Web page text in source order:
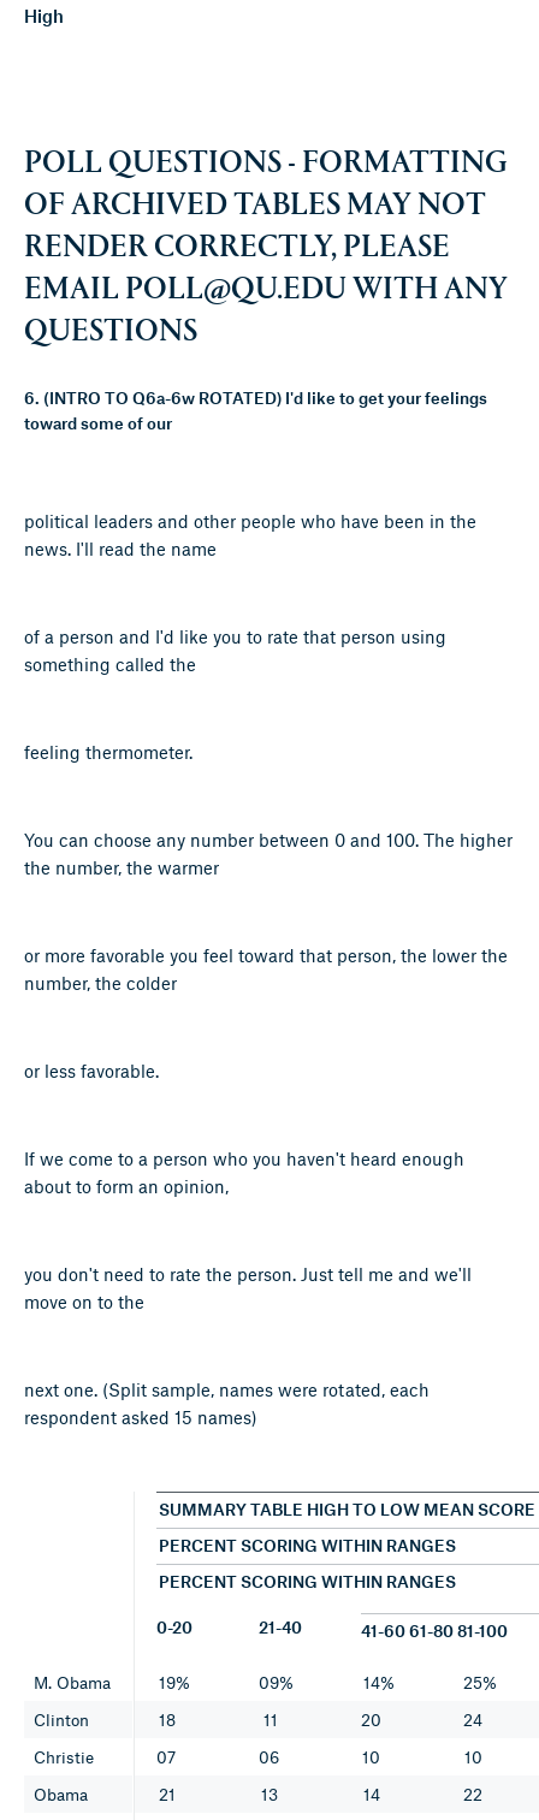
High
POLL QUESTIONS - FORMATTING
OF ARCHIVED TABLES MAY NOT
RENDER CORRECTLY, PLEASE
EMAILPOLL@QU.EDUWITH ANY
QUESTIONS
6. (INTRO TO Q6a-6w ROTATED) I'd like to get your feelings
toward some of our
political leaders and other people who have been in the
news. I'll read the name
of a person and I'd like you to rate that person using
something called the
feeling thermometer.
You can choose any number between 0 and 100. The higher
the number, the warmer
or more favorable you feel toward that person, the lower the
number, the colder
or less favorable.
If we come to a person who you haven't heard enough
about to form an opinion,
you don't need to rate the person. Just tell me and we'll
move on to the
next one. (Split sample, names were rotated, each
respondent asked 15 names)
SUMMARY TABLE HIGH TO LOW MEAN SCORE
PERCENT SCORING WITHIN RANGES
PERCENT SCORING WITHIN RANGES
0-20 21-40 41-60 61-80 81-100
M. Obama 19% 09% 14%
25%
Clinton
18 11 20
24
Christie
07 06 10
10
Obama
21 13 14
22